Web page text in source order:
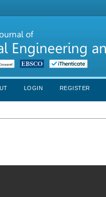
LOGIN REGISTER